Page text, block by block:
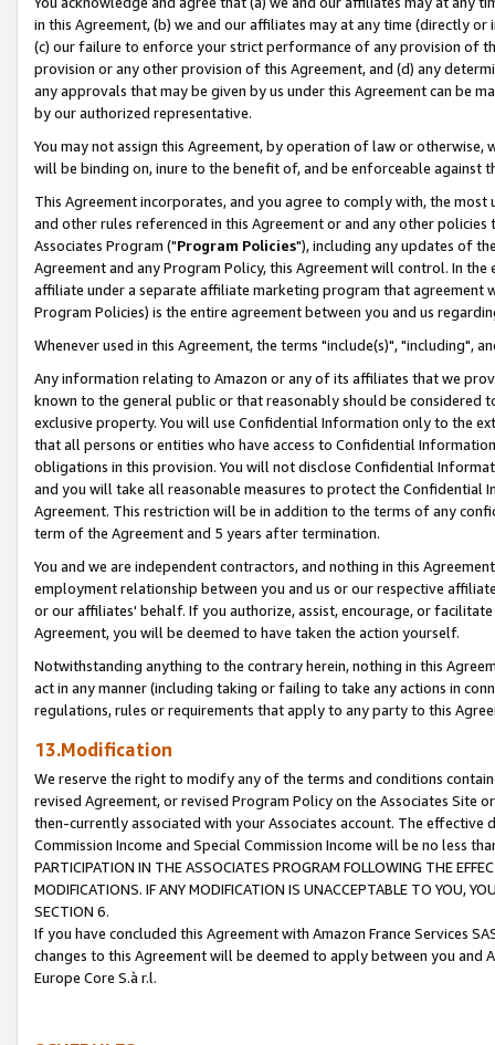
in this Agreement, (b) we and our affiliates may at any time (directly
(c) our failure to enforce your strict performance of any provision of
provision or any other provision of this Agreement, and (d) any
any approvals that may be given by us under this Agreement can be
by our authorized representative.
You may not assign this Agreement, by operation of law or
will be binding on, inure to the benefit of, and be enforceable against
This Agreement incorporates, and you agree to comply with, the
and other rules referenced in this Agreement or and any other
Associates Program ("Program Policies"), including any updates of
Agreement and any Program Policy, this Agreement will control. In
affiliate under a separate affiliate marketing program that agreement
Program Policies) is the entire agreement between you and us
Whenever used in this Agreement, the terms "include(s)", "including",
Any information relating to Amazon or any of its affiliates that we
known to the general public or that reasonably should be considered
exclusive property. You will use Confidential Information only to the
that all persons or entities who have access to Confidential
obligations in this provision. You will not disclose Confidential
and you will take all reasonable measures to protect the Confidential
Agreement. This restriction will be in addition to the terms of any
term of the Agreement and 5 years after termination.
You and we are independent contractors, and nothing in this
employment relationship between you and us or our respective
or our affiliates' behalf. If you authorize, assist, encourage, or
Agreement, you will be deemed to have taken the action yourself.
Notwithstanding anything to the contrary herein, nothing in this
act in any manner (including taking or failing to take any actions in
regulations, rules or requirements that apply to any party to this
13.Modification
We reserve the right to modify any of the terms and conditions
revised Agreement, or revised Program Policy on the Associates
then-currently associated with your Associates account. The
Commission Income and Special Commission Income will be no less
PARTICIPATION IN THE ASSOCIATES PROGRAM FOLLOWING THE
MODIFICATIONS. IF ANY MODIFICATION IS UNACCEPTABLE TO YOU,
SECTION 6.
If you have concluded this Agreement with Amazon France Services
changes to this Agreement will be deemed to apply between you and
Europe Core S.à r.l.